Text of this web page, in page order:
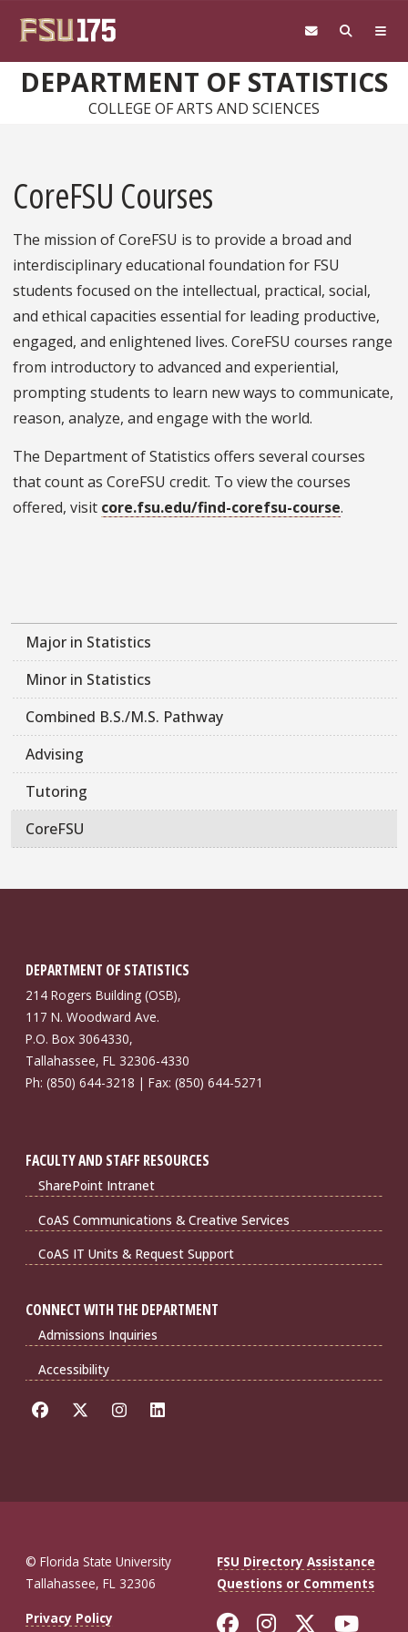
DEPARTMENT OF STATISTICS
COLLEGE OF ARTS AND SCIENCES
CoreFSU Courses
The mission of CoreFSU is to provide a broad and
interdisciplinary educational foundation for FSU
students focused on the intellectual, practical, social,
and ethical capacities essential for leading productive,
engaged, and enlightened lives. CoreFSU courses range
from introductory to advanced and experiential,
prompting students to learn new ways to communicate,
reason, analyze, and engage with the world.
The Department of Statistics offers several courses
that count as CoreFSU credit. To view the courses
offered, visit core.fsu.edu/find-corefsu-course.
Major in Statistics
Minor in Statistics
Combined B.S./M.S. Pathway
Advising
Tutoring
CoreFSU
DEPARTMENT OF STATISTICS
214 Rogers Building (OSB),
117 N. Woodward Ave.
P.O. Box 3064330,
Tallahassee, FL 32306-4330
Ph: (850) 644-3218 | Fax: (850) 644-5271
FACULTY AND STAFF RESOURCES
SharePoint Intranet
CoAS Communications & Creative Services
CoAS IT Units & Request Support
CONNECT WITH THE DEPARTMENT
Admissions Inquiries
Accessibility
© Florida State University
Tallahassee, FL 32306
FSU Directory Assistance
Questions or Comments
Privacy Policy
Like Florida
FollowFollow